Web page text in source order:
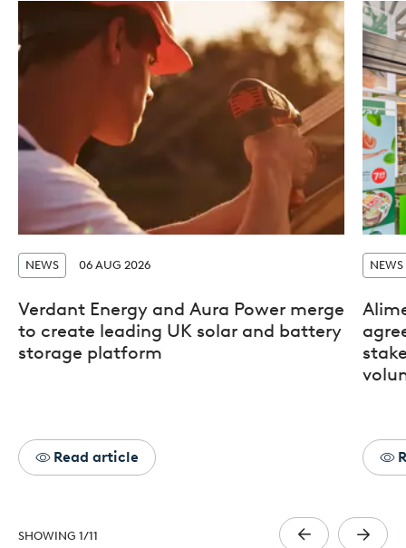
NEWS 06 AUG 2026
Verdant Energy and Aura Power merge
to create leading UK solar and battery
storage platform
Read article
NEWS
SHOWING 1/11